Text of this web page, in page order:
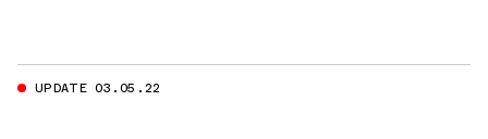
UPDATE 03.05.22